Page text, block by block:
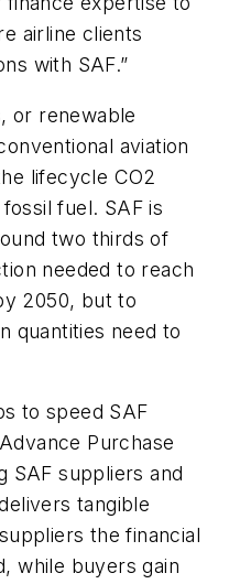
airline clients
with SAF.”
or renewable
aviation
lifecycle CO2
fuel. SAF is
two thirds of
needed to reach
2050, but to
quantities need to
to speed SAF
Purchase
SAF suppliers and
tangible
the financial
while buyers gain